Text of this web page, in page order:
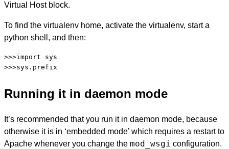
Virtual Host block.
To find the virtualenv home, activate the virtualenv, start a
python shell, and then:
>>>import sys
Running it in daemon mode
It’s recommended that you run it in daemon mode, because
otherwise it is in ‘embedded mode’ which requires a restart to
Apache whenever you change the mod_wsgi configuration.